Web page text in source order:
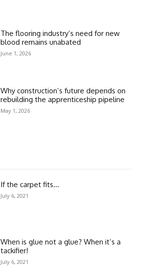
The flooring industry’s need for new
blood remains unabated
June 1, 2026
Why construction’s future depends on
rebuilding the apprenticeship pipeline
May 1, 2026
If the carpet fits…
July 6, 2021
When is glue not a glue? When it’s a
tackifier!
July 6, 2021